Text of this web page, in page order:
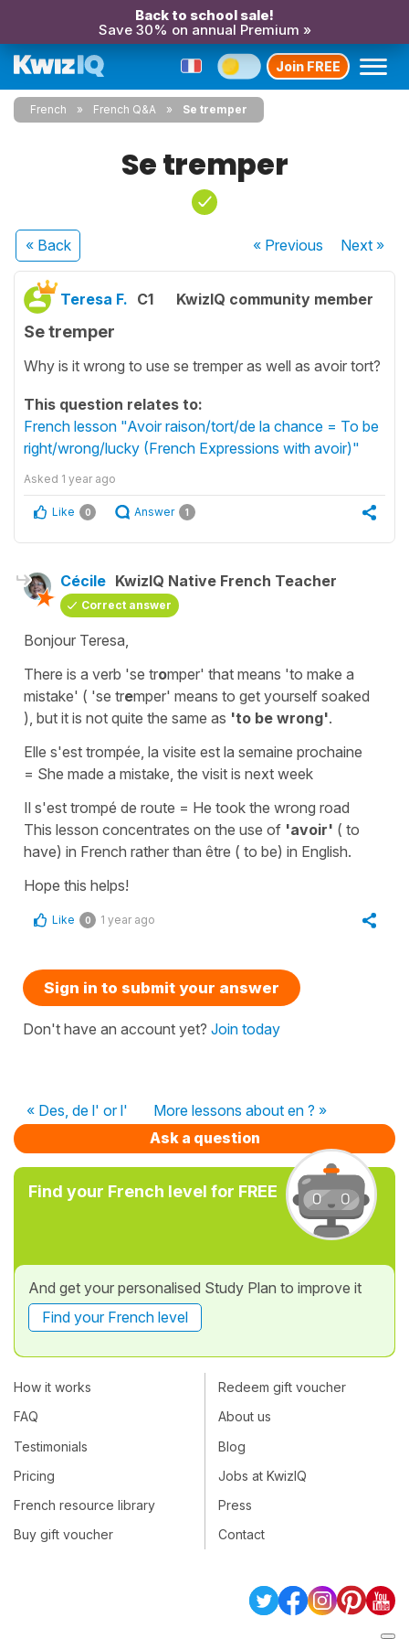
Back to school sale!
Save 30% on annual Premium »
Join FREE
French French Q&A Se tremper
Se tremper
« Back « Previous Next»
Teresa F. C1 KwizIQ community member
Se tremper
Why is it wrong to use se tremper as well as avoir tort?
This question relates to:
French lesson "Avoir raison/tort/de la chance = To be
right/wrong/lucky (French Expressions with avoir)"
Asked 1 year ago
Like 0 Answer 1
Cécile KwizIQ Native French Teacher
Correct answer
Bonjour Teresa,
There is a verb 'se tromper' that means 'to make a
mistake' ( 'se tremper' means to get yourself soaked
), but it is not quite the same as 'to be wrong'.
Elle s'est trompée, la visite est la semaine prochaine
= She made a mistake, the visit is next week
Il s'est trompé de route = He took the wrong road
This lesson concentrates on the use of 'avoir' ( to
have) in French rather than être ( to be) in English.
Hope this helps!
Like 0 1 year ago
Sign in to submit your answer
Don't have an account yet? Join today
« Des, de l' or l'
More lessons about en ? »
Ask a question
Find your French level for FREE
And get your personalised Study Plan to improve it
Find your French level
How it works
FAQ
Testimonials
Pricing
French resource library
Buy gift voucher
Redeem gift voucher
About us
Blog
Jobs at KwizIQ
Press
Contact